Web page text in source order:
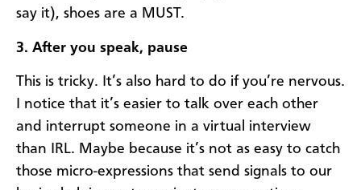
say it), shoes are a MUST.
3. After you speak, pause
This is tricky. It’s also hard to do if you’re nervous.
I notice that it’s easier to talk over each other
and interrupt someone in a virtual interview
than IRL. Maybe because it’s not as easy to catch
those micro-expressions that send signals to our